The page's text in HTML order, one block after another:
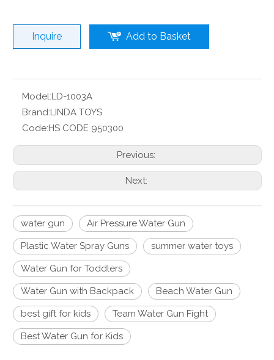
Inquire Add to Basket
Model:LD-1003A
Brand:LINDA TOYS
Code:HS CODE 950300
Previous:
Next:
water gun Air Pressure Water Gun
Plastic Water Spray Guns summer water toys
Water Gun for Toddlers
Water Gun with Backpack Beach Water Gun
best gift for kids Team Water Gun Fight
Best Water Gun for Kids